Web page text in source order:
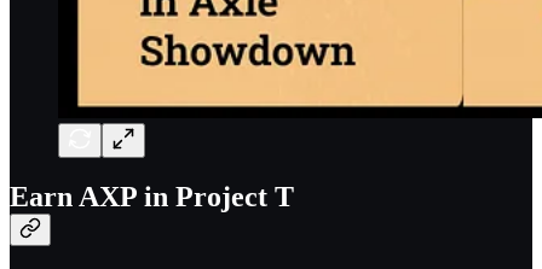
Earn AXP in Project T